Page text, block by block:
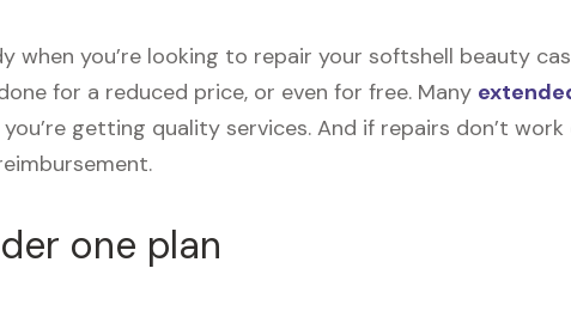
when you’re looking to repair your softshell beauty
for a reduced price, or even for free. Many
getting quality services. And if repairs don’t
one plan